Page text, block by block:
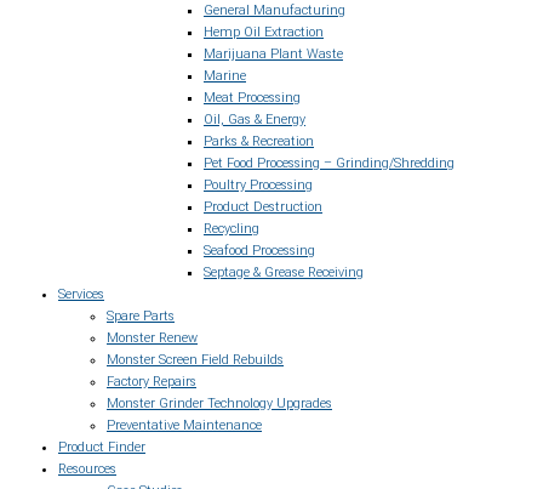
General Manufacturing
Hemp Oil Extraction
Marijuana Plant Waste
Marine
Meat Processing
Oil, Gas & Energy
Parks & Recreation
Pet Food Processing – Grinding/Shredding
Poultry Processing
Product Destruction
Recycling
Seafood Processing
Septage & Grease Receiving
Services
Spare Parts
Monster Renew
Monster Screen Field Rebuilds
Factory Repairs
Monster Grinder Technology Upgrades
Preventative Maintenance
Product Finder
Resources